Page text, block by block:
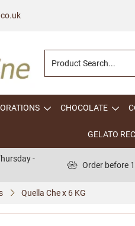
CHOCOLATE
GELATO
-
Order before
Quella Che x 6 KG